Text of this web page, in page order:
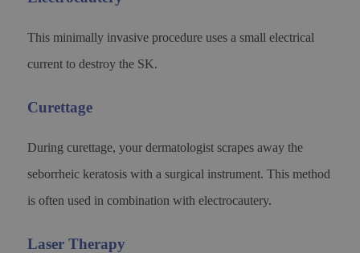
This minimally invasive procedure uses a small electrical
current to destroy the SK.
Curettage
During curettage, your dermatologist scrapes away the
seborrheic keratosis with a surgical instrument. This method
is often used in combination with electrocautery.
Laser Therapy